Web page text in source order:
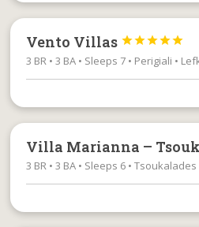
Vento Villas 




3 BR • 3 BA • Sleeps 7 • Perigiali •
Villa Marianna –
3 BR • 3 BA • Sleeps 6 •